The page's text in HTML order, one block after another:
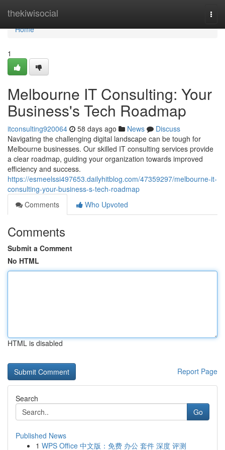
thekiwisocial
Home
Home
1
Melbourne IT Consulting: Your
Business's Tech Roadmap
itconsulting920064 58 days ago News
Discuss
Navigating the challenging digital landscape can be tough for
Melbourne businesses. Our skilled IT consulting services provide
a clear roadmap, guiding your organization towards improved
efficiency and success.
https://esmeelssi497653.dailyhitblog.com/47359297/melbourne-it-
consulting-your-business-s-tech-roadmap
Comments
Who Upvoted
Comments
Submit a Comment
No HTML
HTML is disabled
Report Page
Search
Go
Published News
1 WPS Office 中文版：免费 办公 套件 深度 评测